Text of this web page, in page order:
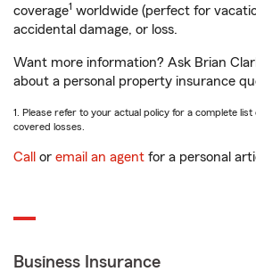
coverage1 worldwide (perfect for
accidental damage, or loss.
Want more information? Ask Brian
about a personal property insurance
1. Please refer to your actual policy for a complete
covered losses.
Call or email an agent for a personal
Business Insurance